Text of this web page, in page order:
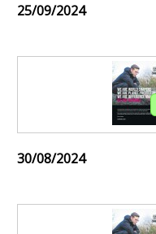
25/09/2024
30/08/2024